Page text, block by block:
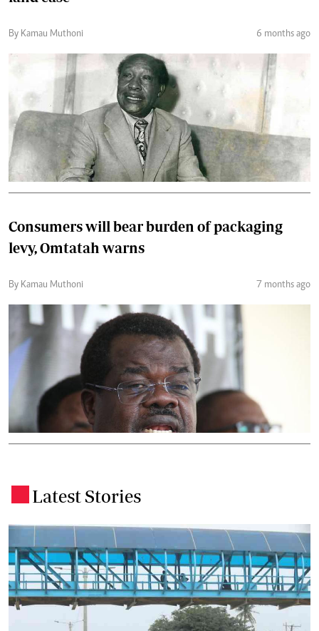
By Kamau Muthoni 6 months ago
Consumers will bear burden of packaging
levy, Omtatah warns
By Kamau Muthoni 7 months ago
Latest Stories